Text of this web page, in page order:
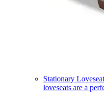
Stationary
loveseats are a